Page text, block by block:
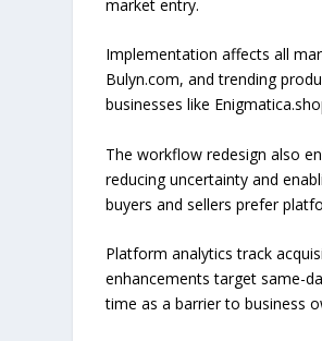
market entry.
Implementation affects all
Bulyn.com, and trending
businesses like
The workflow redesign also
reducing uncertainty and
buyers and sellers prefer
Platform analytics track
enhancements target same-
time as a barrier to business